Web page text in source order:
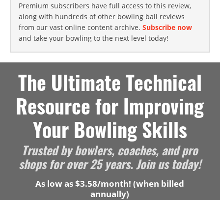
Premium subscribers have full access to this review,
along with hundreds of other bowling ball reviews
from our vast online content archive. Subscribe now
and take your bowling to the next level today!
The Ultimate Technical
Resource for Improving
Your Bowling Skills
Trusted by bowlers, coaches, and pro
shops for over 25 years. Join us today!
As low as $3.58/month! (when billed
annually)